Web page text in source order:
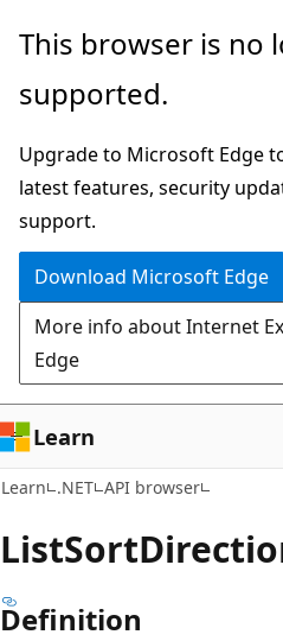
Skip
main
Skip
in-
navigation
Skip
Ask
chat
experience
This browser is no
supported.
Upgrade to Microsoft Edge
latest features, security
support.
Download Microsoft Edge
More info about Internet
Edge
Learn
Learn .NET API browser
ListSort
Definition